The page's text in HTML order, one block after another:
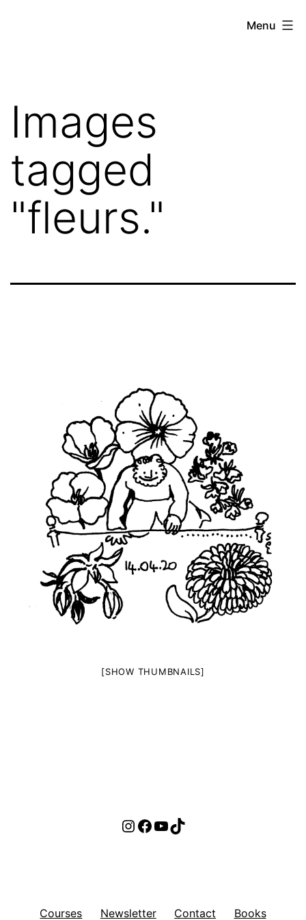
Menu
Images
tagged
"fleurs."
[SHOW THUMBNAILS]
Instagram
Facebook
YouTube
TikTok
Courses Newsletter Contact Books